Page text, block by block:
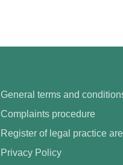
General terms and
Complaints procedure
Register of legal practice
Privacy Policy